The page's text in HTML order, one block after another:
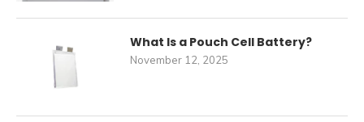
What Is a Pouch Cell Battery?
November 12, 2025